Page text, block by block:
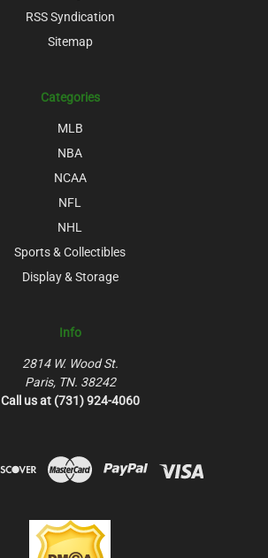
RSS Syndication
Sitemap
Categories
MLB
NBA
NCAA
NFL
NHL
Sports & Collectibles
Display & Storage
Info
2814 W. Wood St.
Paris, TN. 38242
Call us at (731) 924-4060